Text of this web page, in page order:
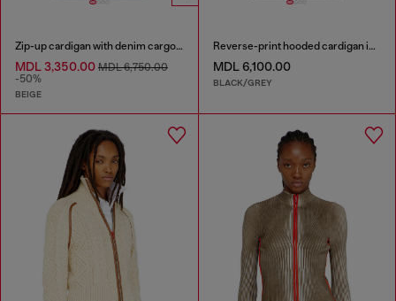
Zip-up cardigan with denim cargo pockets
MDL 3,350.00 MDL 6,750.00
-50%
BEIGE
Reverse-print hooded cardigan in wool
MDL 6,100.00
BLACK/GREY